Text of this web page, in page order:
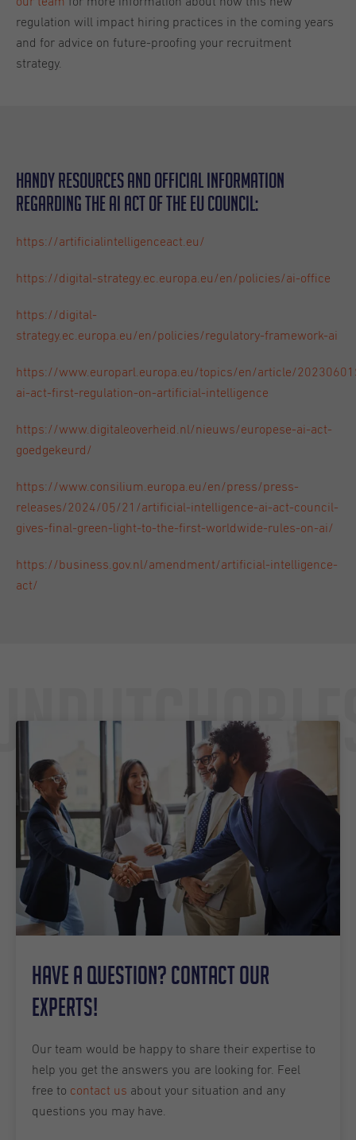
regulation will impact hiring practices in the coming years
and for advice on future-proofing your recruitment
strategy.
Handy resources and official information
regarding the AI Act of the EU Council:
https://artificialintelligenceact.eu/
https://digital-strategy.ec.europa.eu/en/policies/ai-office
https://digital-
strategy.ec.europa.eu/en/policies/regulatory-framework-ai
https://www.europarl.europa.eu/topics/en/article/
ai-act-first-regulation-on-artificial-intelligence
https://www.digitaleoverheid.nl/nieuws/europese-ai-act-
goedgekeurd/
https://www.consilium.europa.eu/en/press/press-
releases/2024/05/21/artificial-intelligence-ai-act-council-
gives-final-green-light-to-the-first-worldwide-rules-on-ai/
https://business.gov.nl/amendment/artificial-intelligence-
act/
Have a question? Contact our
experts!
Our team would be happy to share their expertise to
help you get the answers you are looking for. Feel
free to contact us about your situation and any
questions you may have.